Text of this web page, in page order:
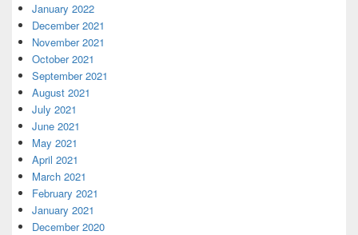
January 2022
December 2021
November 2021
October 2021
September 2021
August 2021
July 2021
June 2021
May 2021
April 2021
March 2021
February 2021
January 2021
December 2020